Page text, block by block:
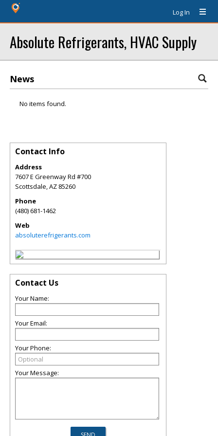
Log In
Absolute Refrigerants, HVAC Supply
News
No items found.
Contact Info
Address
7607 E Greenway Rd #700
Scottsdale,AZ 85260
Phone
(480) 681-1462
Web
absoluterefrigerants.com
Contact Us
Your Name:
Your Email:
Your Phone:
Your Message: